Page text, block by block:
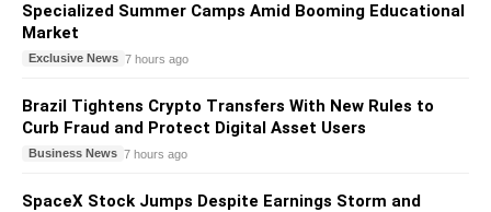
Specialized Summer Camps Amid Booming Educational
Market
Exclusive News 7 hours ago
Brazil Tightens Crypto Transfers With New Rules to
Curb Fraud and Protect Digital Asset Users
Business News 7 hours ago
SpaceX Stock Jumps Despite Earnings Storm and